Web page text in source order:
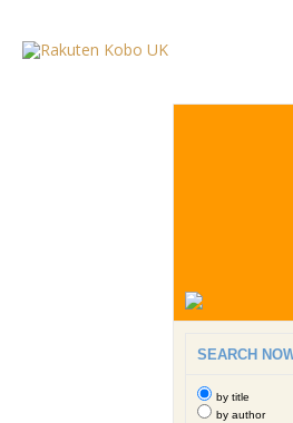
SEARCH
by title
by author